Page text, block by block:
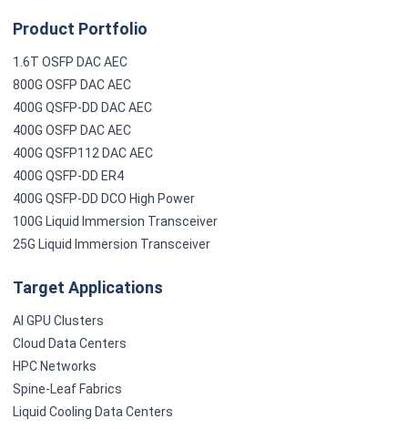
Product Portfolio
1.6T OSFP DAC AEC
800G OSFP DAC AEC
400G QSFP-DD DAC AEC
400G OSFP DAC AEC
400G QSFP112 DAC AEC
400G QSFP-DD ER4
400G QSFP-DD DCO High Power
100G Liquid Immersion Transceiver
25G Liquid Immersion Transceiver
Target Applications
AI GPU Clusters
Cloud Data Centers
HPC Networks
Spine-Leaf Fabrics
Liquid Cooling Data Centers